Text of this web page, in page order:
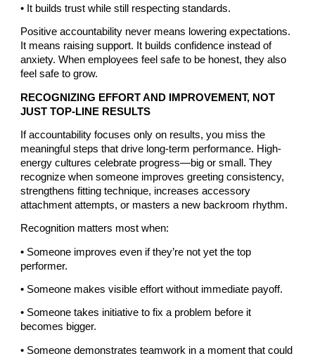
• It builds trust while still respecting standards.
Positive accountability never means lowering expectations.
It means raising support. It builds confidence instead of
anxiety. When employees feel safe to be honest, they also
feel safe to grow.
RECOGNIZING EFFORT AND IMPROVEMENT, NOT
JUST TOP-LINE RESULTS
If accountability focuses only on results, you miss the
meaningful steps that drive long-term performance. High-
energy cultures celebrate progress—big or small. They
recognize when someone improves greeting consistency,
strengthens fitting technique, increases accessory
attachment attempts, or masters a new backroom rhythm.
Recognition matters most when:
• Someone improves even if they’re not yet the top
performer.
• Someone makes visible effort without immediate payoff.
• Someone takes initiative to fix a problem before it
becomes bigger.
• Someone demonstrates teamwork in a moment that could